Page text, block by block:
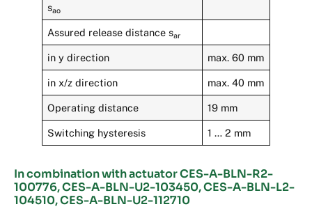
sao
Assured release distance sar
in y direction max. 60 mm
in x/z direction max. 40 mm
Operating distance 19 mm
Switching hysteresis 1 … 2 mm
In combination with actuator CES-A-BLN-R2-
100776, CES-A-BLN-U2-103450, CES-A-BLN-L2-
104510, CES-A-BLN-U2-112710